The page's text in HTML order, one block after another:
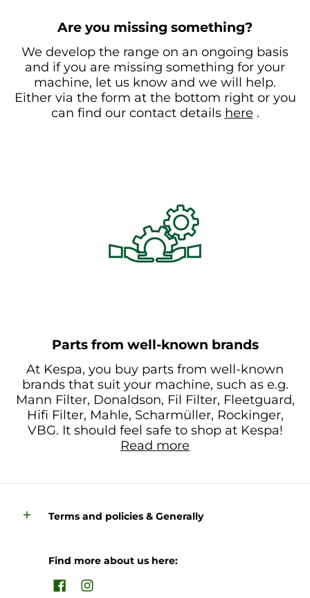
Are you missing something?
We develop the range on an ongoing basis
and if you are missing something for your
machine, let us know and we will help.
Either via the form at the bottom right or you
can find our contact details here .
Parts from well-known brands
At Kespa, you buy parts from well-known
brands that suit your machine, such as e.g.
Mann Filter, Donaldson, Fil Filter, Fleetguard,
Hifi Filter, Mahle, Scharmüller, Rockinger,
VBG. It should feel safe to shop at Kespa!
Read more
Terms and policies & Generally
Find more about us here: